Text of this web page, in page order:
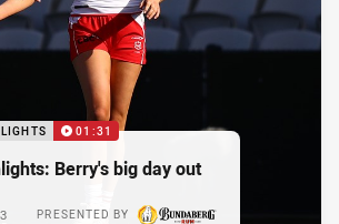
01:31
Berry's big day out
PRESENTED BY